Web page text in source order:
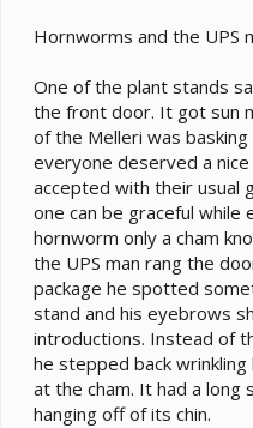
Hornworms and the UPS
One of the plant stands
the front door. It got sun
of the Melleri was
everyone deserved a
accepted with their usual
one can be graceful while
hornworm only a cham
the UPS man rang the
package he spotted
stand and his eyebrows
introductions. Instead of
he stepped back
at the cham. It had a
hanging off of its chin.